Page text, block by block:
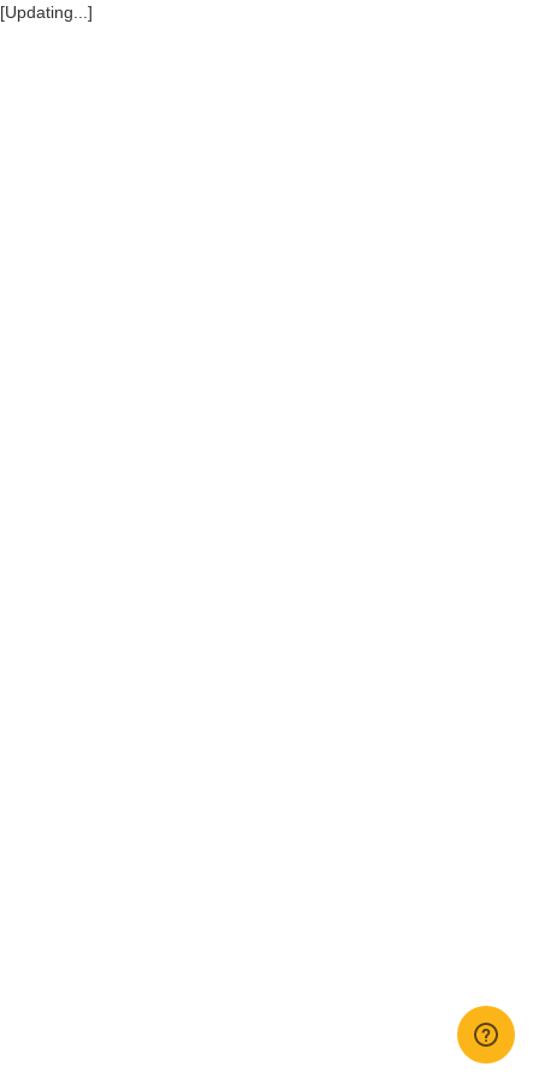
[Updating...]